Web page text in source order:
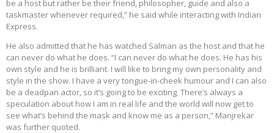
be a host but rather be their friend, philosopher, guide and also a
taskmaster whenever required,” he said while interacting with Indian
Express.
He also admitted that he has watched Salman as the host and that he
can never do what he does. “I can never do what he does. He has his
own style and he is brilliant. I will like to bring my own personality and
style in the show. I have a very tongue-in-cheek humour and I can also
be a deadpan actor, so it’s going to be exciting. There’s always a
speculation about how I am in real life and the world will now get to
see what’s behind the mask and know me as a person,” Manjrekar
was further quoted.